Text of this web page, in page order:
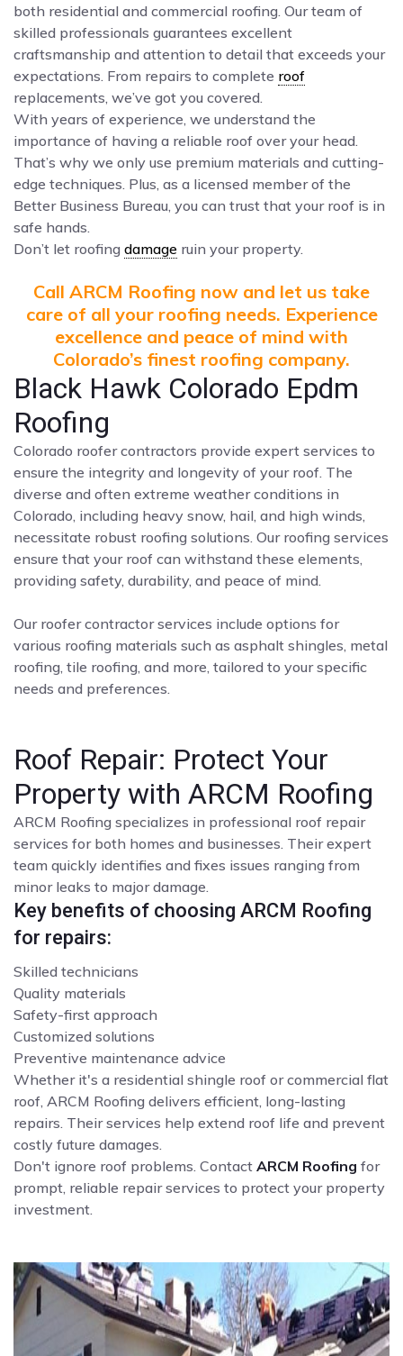
both residential and commercial roofing. Our team of
skilled professionals guarantees excellent
craftsmanship and attention to detail that exceeds your
expectations. From repairs to complete roof
replacements, we’ve got you covered.
With years of experience, we understand the
importance of having a reliable roof over your head.
That’s why we only use premium materials and cutting-
edge techniques. Plus, as a licensed member of the
Better Business Bureau, you can trust that your roof is in
safe hands.
Don’t let roofing damage ruin your property.
Call ARCM Roofing now and let us take
care of all your roofing needs. Experience
excellence and peace of mind with
Colorado’s finest roofing company.
Black Hawk Colorado Epdm
Roofing
Colorado roofer contractors provide expert services to
ensure the integrity and longevity of your roof. The
diverse and often extreme weather conditions in
Colorado, including heavy snow, hail, and high winds,
necessitate robust roofing solutions. Our roofing services
ensure that your roof can withstand these elements,
providing safety, durability, and peace of mind.
Our roofer contractor services include options for
various roofing materials such as asphalt shingles, metal
roofing, tile roofing, and more, tailored to your specific
needs and preferences.
Roof Repair: Protect Your
Property with ARCM Roofing
ARCM Roofing specializes in professional roof repair
services for both homes and businesses. Their expert
team quickly identifies and fixes issues ranging from
minor leaks to major damage.
Key benefits of choosing ARCM Roofing
for repairs:
Skilled technicians
Quality materials
Safety-first approach
Customized solutions
Preventive maintenance advice
Whether it's a residential shingle roof or commercial flat
roof, ARCM Roofing delivers efficient, long-lasting
repairs. Their services help extend roof life and prevent
costly future damages.
Don't ignore roof problems. Contact ARCM Roofing for
prompt, reliable repair services to protect your property
investment.